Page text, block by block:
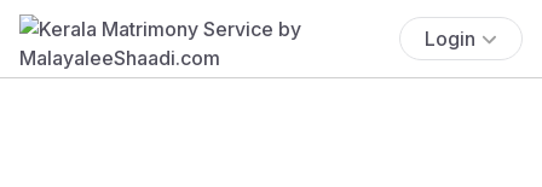
Login